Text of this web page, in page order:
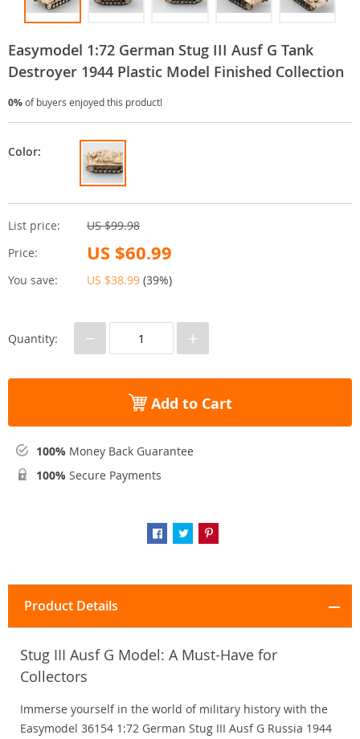
Easymodel 1:72 German Stug III Ausf G Tank
Destroyer 1944 Plastic Model Finished Collection
0%of buyers enjoyed this product!
List price:
US $99.98
Price:
US $60.99
You save: US $38.99 (39%)
Color:
Quantity: − +
Add to Cart
100% Money Back Guarantee
100% Secure Payments
Product Details
Stug III Ausf G Model: A Must-Have for
Collectors
Immerse yourself in the world of military history with the
Easymodel 36154 1:72 German Stug III Ausf G Russia 1944